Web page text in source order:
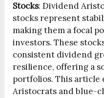
Stocks:Dividend
stocks represent
making them a focal
investors. These
consistent dividend
resilience, offering a
portfolios. This article
Aristocrats and blue-